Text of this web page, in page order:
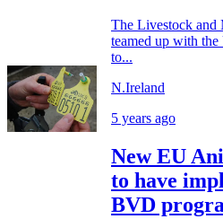
The Livestock and
teamed up with
to...
N.Ireland
5 years ago
New EU
to have
BVD